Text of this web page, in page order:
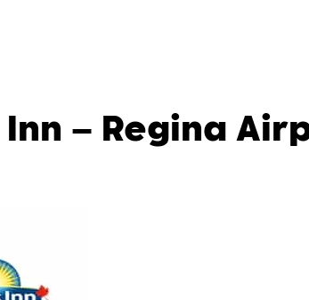
Inn – Regina